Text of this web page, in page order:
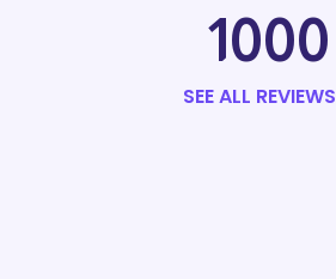
1000
SEE ALL REVIEWS